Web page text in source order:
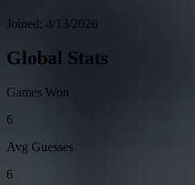
Joined: 4/13/2026
Global Stats
Games Won
6
Avg Guesses
6